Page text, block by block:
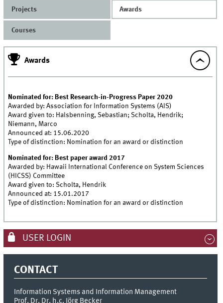
Projects Awards
Courses
Awards
Nominated for: Best Research-in-Progress Paper 2020
Awarded by: Association for Information Systems (AIS)
Award given to: Halsbenning, Sebastian; Scholta, Hendrik;
Niemann, Marco
Announced at: 15.06.2020
Type of distinction: Nomination for an award or distinction
Nominated for: Best paper award 2017
Awarded by: Hawaii International Conference on System Sciences
(HICSS) Committee
Award given to: Scholta, Hendrik
Announced at: 15.01.2017
Type of distinction: Nomination for an award or distinction
USER LOGIN
CONTACT
Information Systems and Information Management
Prof. Dr. Dr. h.c. Jörg Becker